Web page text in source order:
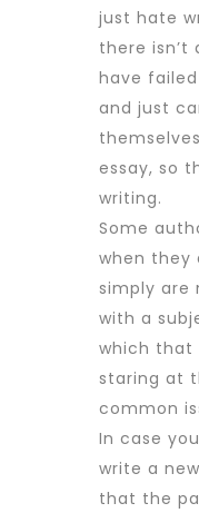
just hate
there isn’t
have
and just
essay, so
writing.
Some
when they
simply are
with a
which that
staring at
common
In case
write a
that the